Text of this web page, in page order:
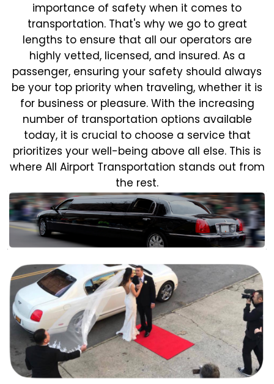
importance of safety when it comes to
transportation. That's why we go to great
lengths to ensure that all our operators are
highly vetted, licensed, and insured. As a
passenger, ensuring your safety should always
be your top priority when traveling, whether it is
for business or pleasure. With the increasing
number of transportation options available
today, it is crucial to choose a service that
prioritizes your well-being above all else. This is
where All Airport Transportation stands out from
the rest.